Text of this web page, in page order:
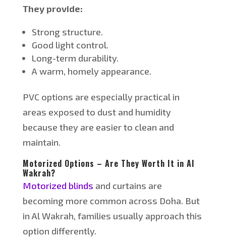
They provide:
Strong structure.
Good light control.
Long-term durability.
A warm, homely appearance.
PVC options are especially practical in
areas exposed to dust and humidity
because they are easier to clean and
maintain.
Motorized Options – Are They Worth It in Al
Wakrah?
Motorized blinds and curtains are
becoming more common across Doha. But
in Al Wakrah, families usually approach this
option differently.